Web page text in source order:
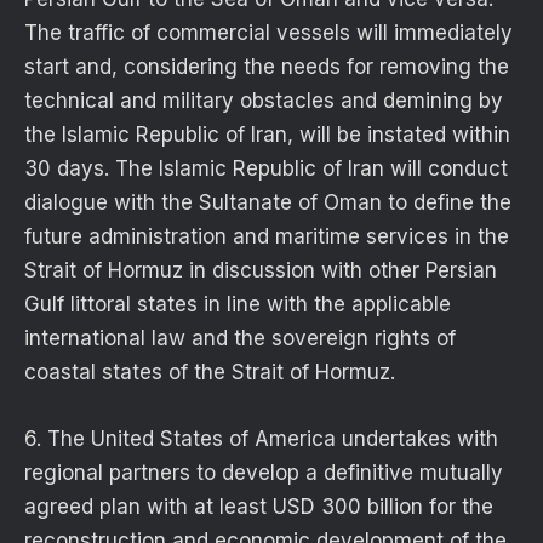
The traffic of commercial vessels will immediately
start and, considering the needs for removing the
technical and military obstacles and demining by
the Islamic Republic of Iran, will be instated within
30 days. The Islamic Republic of Iran will conduct
dialogue with the Sultanate of Oman to define the
future administration and maritime services in the
Strait of Hormuz in discussion with other Persian
Gulf littoral states in line with the applicable
international law and the sovereign rights of
coastal states of the Strait of Hormuz.
6. The United States of America undertakes with
regional partners to develop a definitive mutually
agreed plan with at least USD 300 billion for the